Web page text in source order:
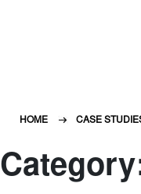
HOME CASE